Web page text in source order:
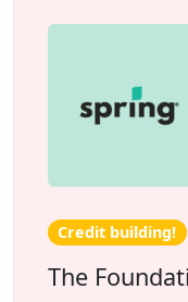
Credit building!
The